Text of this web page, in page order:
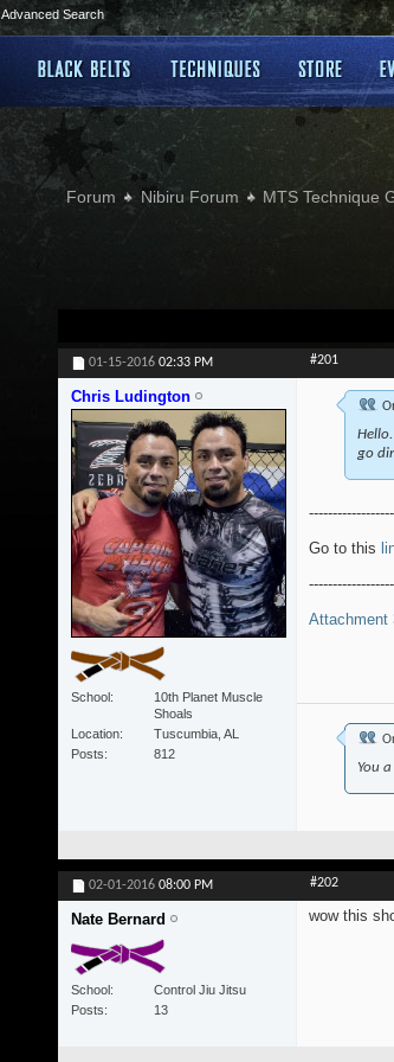
Advanced Search
Forum Nibiru Forum MTS Technique
01-15-2016 02:33 PM #201
Chris Ludington
School
10th Planet Muscle
Shoals
Location
Tuscumbia, AL
Posts
812
go
Go to this
Attachment
You
02-01-2016 08:00 PM #202
Nate Bernard
School
Control Jiu Jitsu
Posts
13
wow this